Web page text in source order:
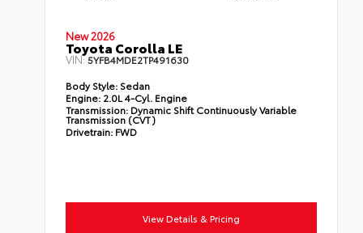
New 2026
Toyota Corolla LE
VIN:5YFB4MDE2TP491630
Body Style: Sedan
Engine: 2.0L 4-Cyl. Engine
Transmission: Dynamic Shift Continuously Variable
Transmission (CVT)
Drivetrain: FWD
View Details & Pricing